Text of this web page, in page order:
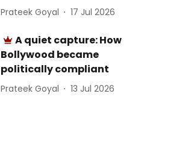
Prateek Goyal 17 Jul 2026
A quiet capture: How
Bollywood became
politically compliant
Prateek Goyal 13 Jul 2026